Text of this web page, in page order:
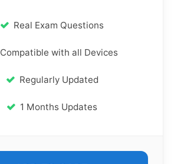
Real Exam Questions
Compatible with all Devices
Regularly Updated
1 Months Updates